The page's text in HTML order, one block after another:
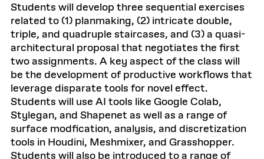
Students will develop three sequential exercises
related to (1) planmaking, (2) intricate double,
triple, and quadruple staircases, and (3) a quasi-
architectural proposal that negotiates the first
two assignments. A key aspect of the class will
be the development of productive workflows that
leverage disparate tools for novel effect.
Students will use AI tools like Google Colab,
Stylegan, and Shapenet as well as a range of
surface modfication, analysis, and discretization
tools in Houdini, Meshmixer, and Grasshopper.
Students will also be introduced to a range of